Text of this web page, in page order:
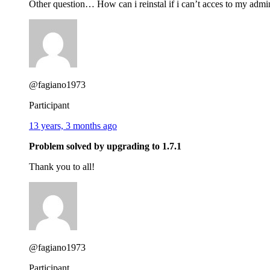
Other question… How can i reinstal if i can’t acces to my
@fagiano1973
Participant
13 years, 3 months ago
Problem solved by upgrading to 1.7.1
Thank you to all!
@fagiano1973
Participant